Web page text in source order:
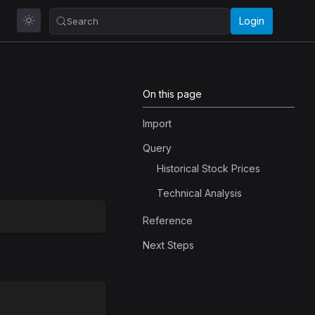
Search Login
On this page
Import
Query
Historical Stock Prices
Technical Analysis
Reference
Next Steps